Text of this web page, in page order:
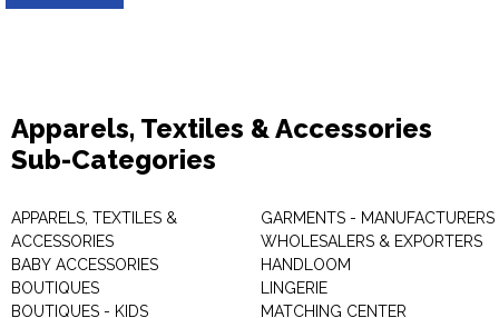
Apparels, Textiles & Accessories
Sub-Categories
APPARELS, TEXTILES &
ACCESSORIES
BABY ACCESSORIES
BOUTIQUES
BOUTIQUES - KIDS
GARMENTS - MANUFACTURERS
WHOLESALERS & EXPORTERS
HANDLOOM
LINGERIE
MATCHING CENTER